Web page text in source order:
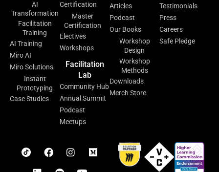
AI
Transformation
Facilitation
Training
AI Training
Miro AI
Miro Solutions
Instant
Prototyping
Case Studies
Certification
Master
Certification
Electives
Workshops
Facilitation
Lab
Community Hub
Annual Summit
Podcast
Meetups
Articles
Podcast
Our Books
Workshop
Design
Workshop
Methods
Downloads
Merch Store
Testimonials
Press
Careers
Safe Pledge